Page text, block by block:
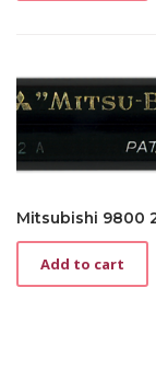
Mitsubishi 9800
Add to cart